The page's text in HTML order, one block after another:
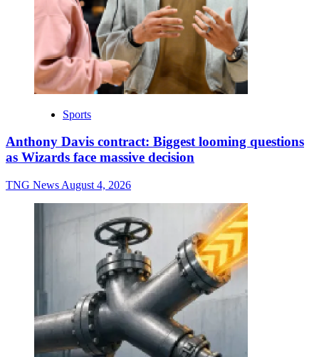
Sports
Anthony Davis contract: Biggest looming questions
as Wizards face massive decision
TNG News August 4, 2026